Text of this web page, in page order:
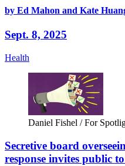
by Ed Mahon and Kate
Sept. 8, 2025
Health
Daniel Fishel / For
Secretive board
response invites public